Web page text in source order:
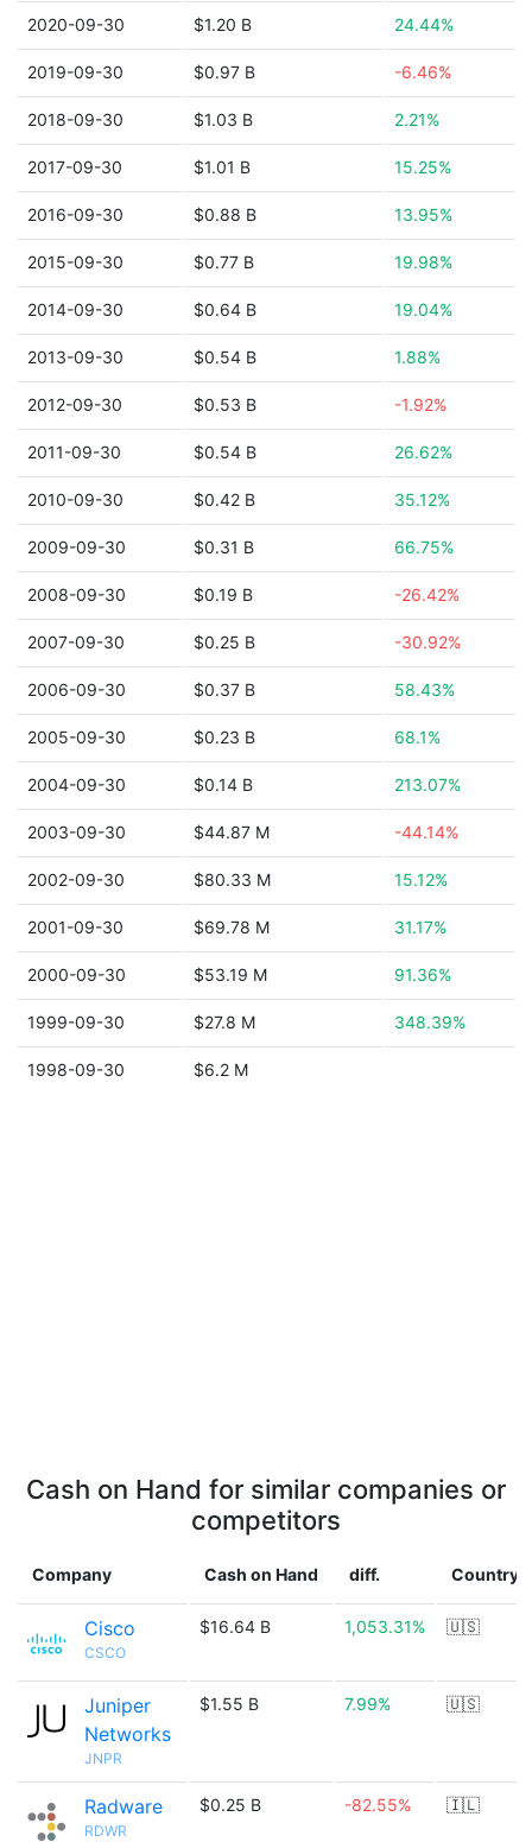
2020-09-30 $1.20 B 24.44%
2019-09-30 $0.97 B -6.46%
2018-09-30 $1.03 B 2.21%
2017-09-30 $1.01 B 15.25%
2016-09-30 $0.88 B 13.95%
2015-09-30 $0.77 B 19.98%
2014-09-30 $0.64 B 19.04%
2013-09-30 $0.54 B 1.88%
2012-09-30 $0.53 B -1.92%
2011-09-30 $0.54 B 26.62%
2010-09-30 $0.42 B 35.12%
2009-09-30 $0.31 B 66.75%
2008-09-30 $0.19 B -26.42%
2007-09-30 $0.25 B -30.92%
2006-09-30 $0.37 B 58.43%
2005-09-30 $0.23 B 68.1%
2004-09-30 $0.14 B 213.07%
2003-09-30 $44.87 M -44.14%
2002-09-30 $80.33 M 15.12%
2001-09-30 $69.78 M 31.17%
2000-09-30 $53.19 M 91.36%
1999-09-30 $27.8 M 348.39%
1998-09-30 $6.2 M
Cash on Hand for similar companies or
competitors
Company Cash on Hand diff. Country
Cisco
CSCO
$16.64 B 1,053.31% 🇺🇸
Juniper
Networks
JNPR
$1.55 B 7.99% 🇺🇸
Radware
RDWR
$0.25 B -82.55% 🇮🇱